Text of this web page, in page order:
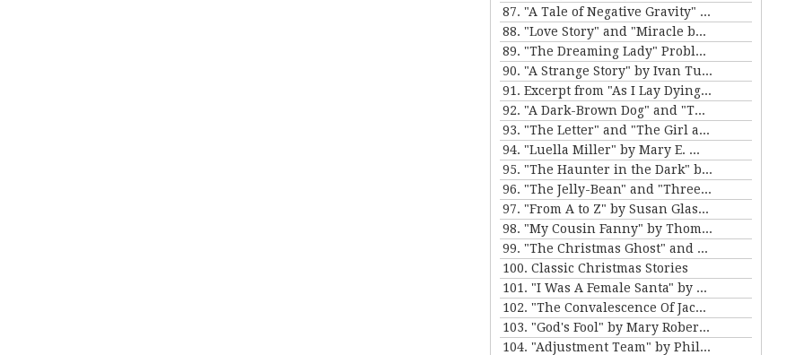
87. "A Tale of Negative Gravity" by Frank Stockton
88. "Love Story" and "Miracle by Price" by Irving Cox
89. "The Dreaming Lady" Problem 5 for Violet Strange by Anna Katherine Green
90. "A Strange Story" by Ivan Turgenev
91. Excerpt from "As I Lay Dying" by William Faulkner
92. "A Dark-Brown Dog" and "The Reluctant Voyagers" by Stephen Crane
93. "The Letter" and "The Girl and the Photograph" by Lucy Maud Montgomery
94. "Luella Miller" by Mary E. Wilkens Freeman and "The Furnished Room" by O. Henry
95. "The Haunter in the Dark" by H.P. Lovecraft
96. "The Jelly-Bean" and "Three Hours Between Planes" by F. Scott Fitzgerald
97. "From A to Z" by Susan Glaspell
98. "My Cousin Fanny" by Thomas Nelson Page
99. "The Christmas Ghost" and "The Christmas Masquerade" by Mary E. Wilkins Freeman
100. Classic Christmas Stories
101. "I Was A Female Santa" by Karen Luttrell-Langdon
102. "The Convalescence Of Jack Hamlin" by Bret Harte
103. "God's Fool" by Mary Roberts Rinehart
104. "Adjustment Team" by Philip K. Dick